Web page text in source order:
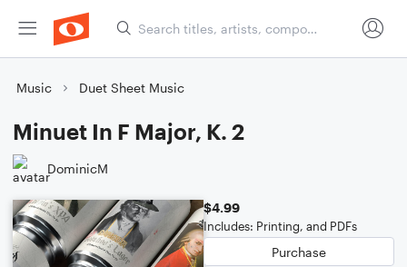
Music Duet Sheet Music
Minuet In F Major, K. 2
DominicM
$4.99
Includes: Printing, and PDFs
Purchase